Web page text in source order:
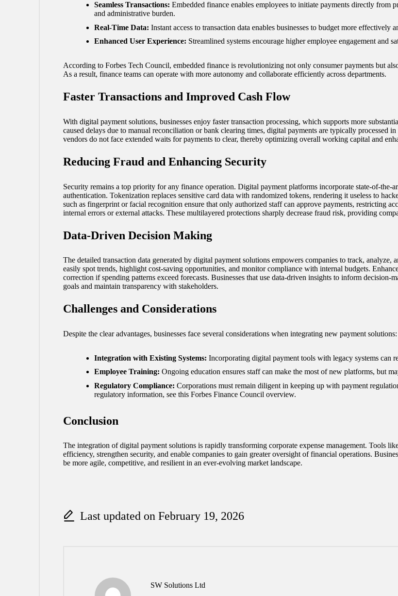
Seamless Transactions: Embedded finance enables employees to initiate payments directly from
and administrative burden.
Real-Time Data: Instant access to transaction data enables businesses to budget more
Enhanced User Experience: Streamlined systems encourage higher employee engagement and
According to Forbes Tech Council, embedded finance is revolutionizing not only consumer payments but
As a result, finance teams can operate with more autonomy and collaborate efficiently across departments.
Faster Transactions and Improved Cash Flow
With digital payment solutions, businesses enjoy faster transaction processing, which supports more
caused delays due to manual reconciliation or bank clearing times, digital payments are typically processed
vendors do not face extended waits for payments to clear, thereby optimizing overall working capital and
Reducing Fraud and Enhancing Security
Security remains a top priority for any finance operation. Digital payment platforms incorporate state-of-the-
authentication. Tokenization replaces sensitive card data with randomized tokens, rendering it useless to
such as fingerprint or facial recognition ensure that only authorized staff can approve payments, restricting
internal errors or external attacks. These multilayered protections sharply decrease fraud risk, providing
Data-Driven Decision Making
The detailed transaction data generated by digital payment solutions empowers companies to track, analyze,
easily spot trends, highlight cost-saving opportunities, and monitor compliance with internal budgets.
correction if spending patterns exceed forecasts. Businesses that use data-driven insights to inform decision-
goals and maintain transparency with stakeholders.
Challenges and Considerations
Despite the clear advantages, businesses face several considerations when integrating new payment solutions:
Integration with Existing Systems: Incorporating digital payment tools with legacy systems can
Employee Training: Ongoing education ensures staff can make the most of new platforms, but
Regulatory Compliance: Corporations must remain diligent in keeping up with payment
regulatory information, see this Forbes Finance Council overview.
Conclusion
The integration of digital payment solutions is rapidly transforming corporate expense management. Tools
efficiency, strengthen security, and enable companies to gain greater oversight of financial operations.
be more agile, competitive, and resilient in an ever-evolving market landscape.
Last updated on February 19, 2026
SW Solutions Ltd